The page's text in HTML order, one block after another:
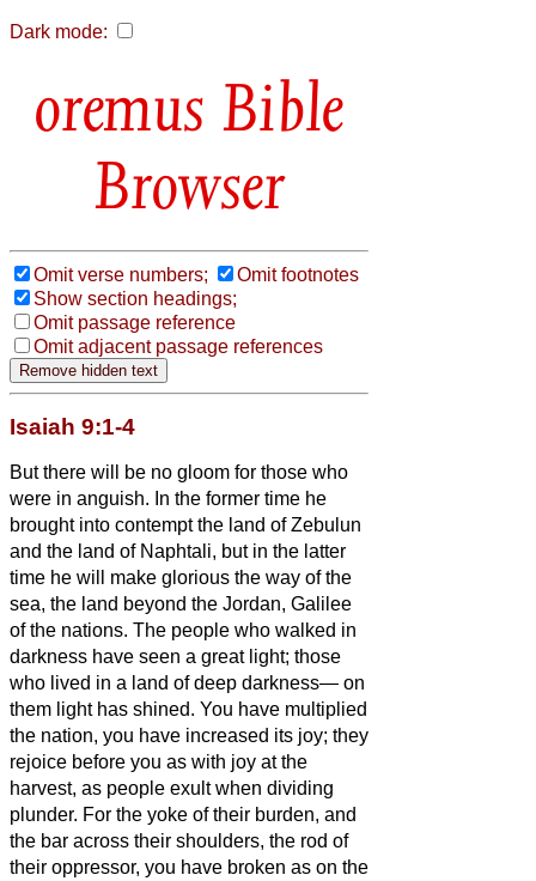
Dark mode:
Bible
Browser
Omit verse numbers;
Omit footnotes
Show section headings;
Omit passage reference
Omit adjacent passage references
Isaiah 9:1-4
But there will be no gloom for those who
were in anguish. In the former time he
brought into contempt the land of Zebulun
and the land of Naphtali, but in the latter
time he will make glorious the way of the
sea, the land beyond the Jordan, Galilee
of the nations. The people who walked in
darkness have seen a great light; those
who lived in a land of deep darkness— on
them light has shined. You have multiplied
the nation, you have increased its joy; they
rejoice before you as with joy at the
harvest, as people exult when dividing
plunder. For the yoke of their burden, and
the bar across their shoulders, the rod of
their oppressor, you have broken as on the